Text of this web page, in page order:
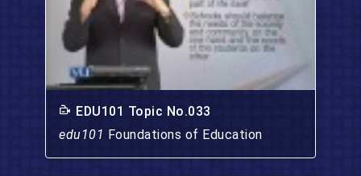
EDU101 Topic No.033
edu101 Foundations of Education